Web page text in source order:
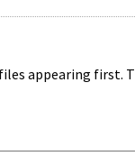
appearing first.